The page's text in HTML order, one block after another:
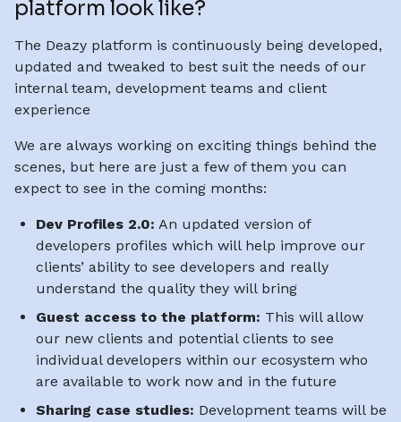
platform look like?
The Deazy platform is continuously being developed,
updated and tweaked to best suit the needs of our
internal team, development teams and client
experience
We are always working on exciting things behind the
scenes, but here are just a few of them you can
expect to see in the coming months:
Dev Profiles 2.0: An updated version of
developers profiles which will help improve our
clients’ ability to see developers and really
understand the quality they will bring
Guest access to the platform: This will allow
our new clients and potential clients to see
individual developers within our ecosystem who
are available to work now and in the future
Sharing case studies: Development teams will be